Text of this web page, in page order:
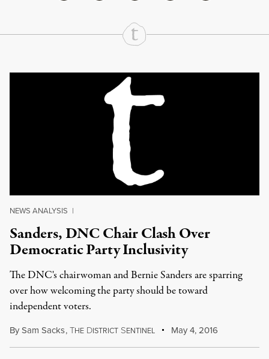
Continue Reading On Truthout
NEWS ANALYSIS |
Sanders, DNC Chair Clash Over
Democratic Party Inclusivity
The DNC's chairwoman and Bernie Sanders are sparring
over how welcoming the party should be toward
independent voters.
BySam Sacks,THE DISTRICT SENTINEL May 4, 2016